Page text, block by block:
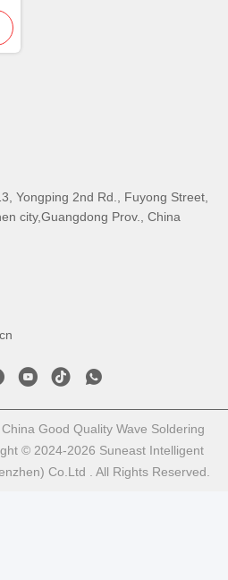
Yongping 2nd Rd., Fuyong Street,
city,Guangdong Prov., China
Good Quality Wave Soldering
© 2024-2026 Suneast Intelligent
Co.Ltd . All Rights Reserved.